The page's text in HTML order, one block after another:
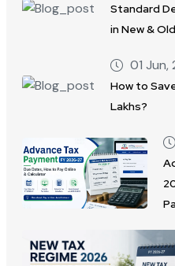
Standard
in New &
01 Jun,
How to
Lakhs?